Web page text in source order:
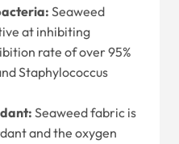
Seaweed
at inhibiting
rate of over 95%
Staphylococcus
Seaweed fabric is
and the oxygen